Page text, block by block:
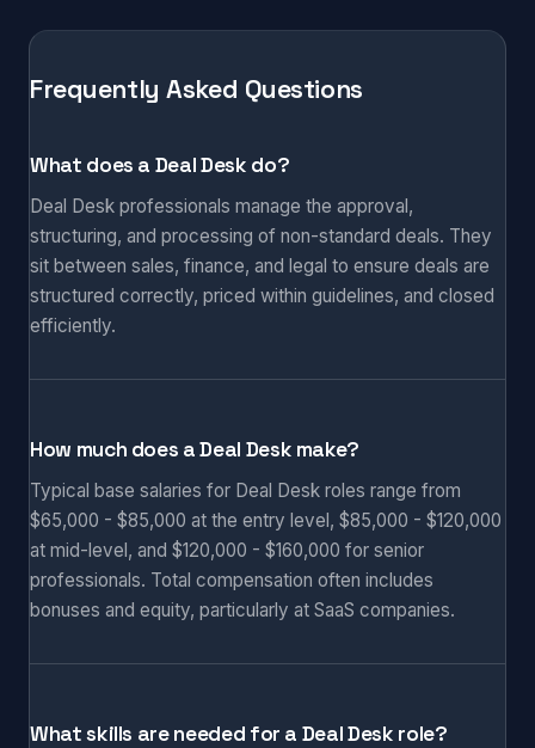
Frequently Asked Questions
What does a Deal Desk do?
Deal Desk professionals manage the approval,
structuring, and processing of non-standard deals. They
sit between sales, finance, and legal to ensure deals are
structured correctly, priced within guidelines, and closed
efficiently.
How much does a Deal Desk make?
Typical base salaries for Deal Desk roles range from
$65,000 - $85,000 at the entry level, $85,000 - $120,000
at mid-level, and $120,000 - $160,000 for senior
professionals. Total compensation often includes
bonuses and equity, particularly at SaaS companies.
What skills are needed for a Deal Desk role?